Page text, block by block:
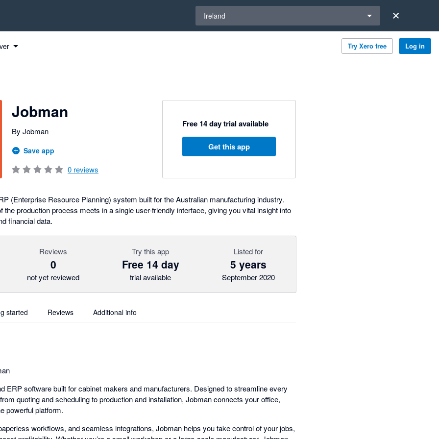
Ireland
Try Xero free Log in
Jobman
By Jobman
Save app
0 reviews
Free 14 day trial available
Get this app
(Enterprise Resource Planning) system built for the Australian manufacturing industry.
the production process meets in a single user-friendly interface, giving you vital insight into
financial data.
Reviews
0
not yet reviewed
Try this app
Free 14 day
trial available
Listed for
5 years
September 2020
started Reviews Additional info
ERP software built for cabinet makers and manufacturers. Designed to streamline every
quoting and scheduling to production and installation, Jobman connects your office,
powerful platform.
workflows, and seamless integrations, Jobman helps you take control of your jobs,